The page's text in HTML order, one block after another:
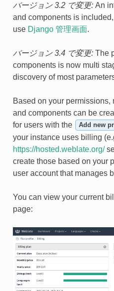
バージョン 3.2 で変更: An
and components is
use Django 管理画面.
バージョン 3.4 で変更: The
components is now multi
discovery of most
Based on your
and components can be
for users with the
Add new
your instance uses billing
https://hosted.weblate.org/
create those based on your
user account that manages
You can view your current
page: